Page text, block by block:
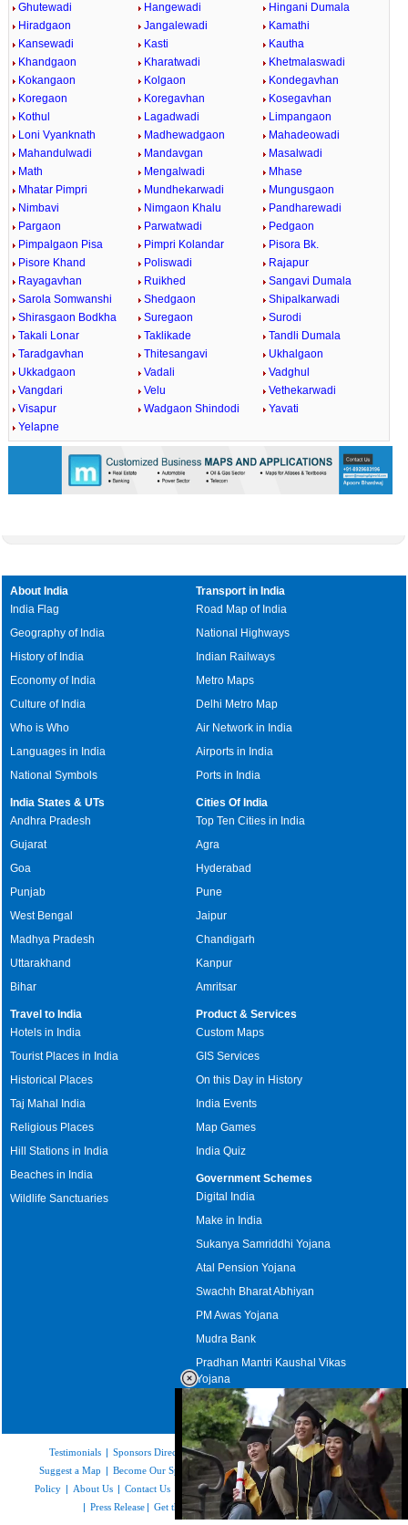
Ghutewadi
Hangewadi
Hingani Dumala
Hiradgaon
Jangalewadi
Kamathi
Kansewadi
Kasti
Kautha
Khandgaon
Kharatwadi
Khetmalaswadi
Kokangaon
Kolgaon
Kondegavhan
Koregaon
Koregavhan
Kosegavhan
Kothul
Lagadwadi
Limpangaon
Loni Vyanknath
Madhewadgaon
Mahadeowadi
Mahandulwadi
Mandavgan
Masalwadi
Math
Mengalwadi
Mhase
Mhatar Pimpri
Mundhekarwadi
Mungusgaon
Nimbavi
Nimgaon Khalu
Pandharewadi
Pargaon
Parwatwadi
Pedgaon
Pimpalgaon Pisa
Pimpri Kolandar
Pisora Bk.
Pisore Khand
Poliswadi
Rajapur
Rayagavhan
Ruikhed
Sangavi Dumala
Sarola Somwanshi
Shedgaon
Shipalkarwadi
Shirasgaon Bodkha
Suregaon
Surodi
Takali Lonar
Taklikade
Tandli Dumala
Taradgavhan
Thitesangavi
Ukhalgaon
Ukkadgaon
Vadali
Vadghul
Vangdari
Velu
Vethekarwadi
Visapur
Wadgaon Shindodi
Yavati
Yelapne
About India
India Flag
Geography of India
History of India
Economy of India
Culture of India
Who is Who
Languages in India
National Symbols
Transport in India
Road Map of India
National Highways
Indian Railways
Metro Maps
Delhi Metro Map
Air Network in India
Airports in India
Ports in India
India States & UTs
Andhra Pradesh
Gujarat
Goa
Punjab
West Bengal
Madhya Pradesh
Uttarakhand
Bihar
Cities Of India
Top Ten Cities in India
Agra
Hyderabad
Pune
Jaipur
Chandigarh
Kanpur
Amritsar
Travel to India
Hotels in India
Tourist Places in India
Historical Places
Taj Mahal India
Religious Places
Hill Stations in India
Beaches in India
Wildlife Sanctuaries
Product & Services
Custom Maps
GIS Services
On this Day in History
India Events
Map Games
India Quiz
Government Schemes
Digital India
Make in India
Sukanya Samriddhi Yojana
Atal Pension Yojana
Swachh Bharat Abhiyan
PM Awas Yojana
Mudra Bank
Pradhan Mantri Kaushal Vikas
Yojana
Upcoming Elections in India
Testimonials | Sponsors Directory|Disclaimer| FAQs|Our Affiliates |
Suggest a Map | Become Our Sponsor | Copyright & Terms of Use |Privacy
Policy | About Us | Contact Us Feedback|Careers | Site Map |Link to Us
| Press Release | Get the latest Issue of Weekly Newsletter